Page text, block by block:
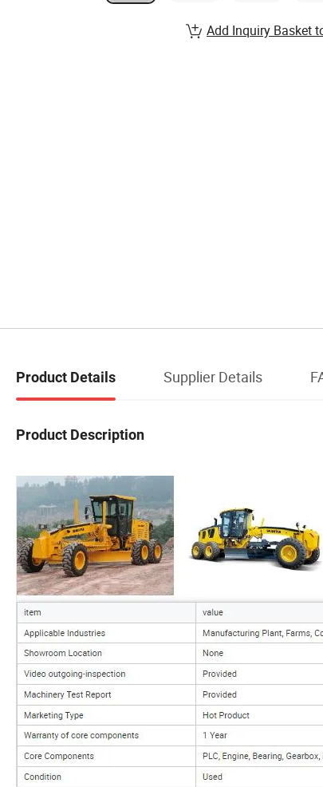
Add Inquiry Basket
Product Details Supplier Details
Product Description